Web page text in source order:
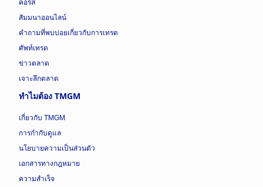
คอร์ส
สัมมนาออนไลน์
คำถามที่พบบ่อยเกี่ยวกับการเทรด
ศัพท์เทรด
ข่าวตลาด
เจาะลึกตลาด
ทำไมต้อง TMGM
เกี่ยวกับ TMGM
การกำกับดูแล
นโยบายความเป็นส่วนตัว
เอกสารทางกฎหมาย
ความสำเร็จ